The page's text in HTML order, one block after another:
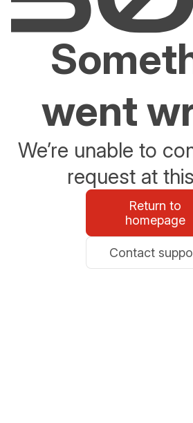
went
We’re unable to
request at
Return to
homepage
Contact